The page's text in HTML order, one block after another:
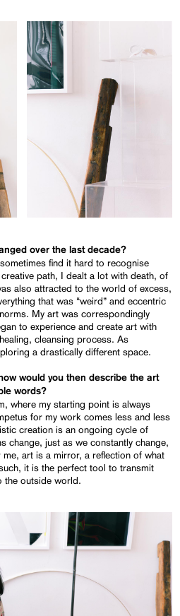
over the last decade?
find it hard to recognise
path, I dealt a lot with death, of
also attracted to the world of excess,
that was “weird” and eccentric
My art was correspondingly
to experience and create art with
cleansing process. As
a drastically different space.
would you then describe the art
words?
where my starting point is always
for my work comes less and less
creation is an ongoing cycle of
change, just as we constantly change,
art is a mirror, a reflection of what
it is the perfect tool to transmit
the outside world.